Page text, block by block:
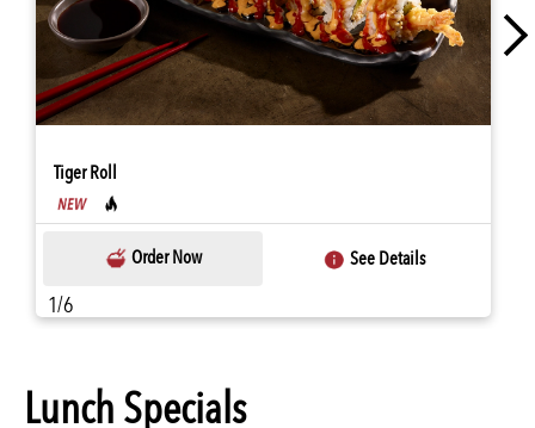
Tiger Roll
Order Now See Details
1/6
Lunch Specials